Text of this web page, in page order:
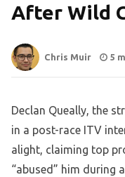
After Wild
Chris Muir 5
Declan Queally, the
in a post-race ITV
alight, claiming top
“abused” him during